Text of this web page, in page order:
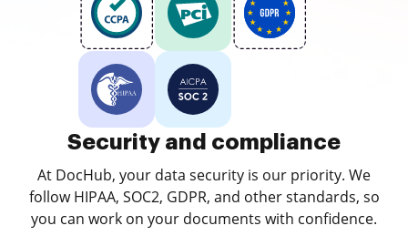
Security and compliance
At DocHub, your data security is our priority. We
follow HIPAA, SOC2, GDPR, and other standards, so
you can work on your documents with confidence.